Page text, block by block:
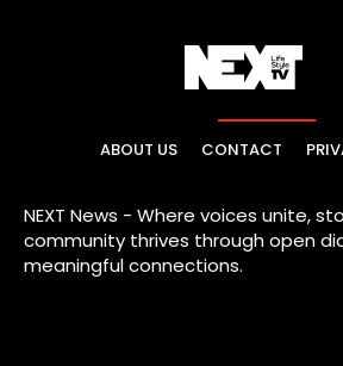
ABOUT US CONTACT
NEXT News - Where voices unite,
community thrives through open
meaningful connections.